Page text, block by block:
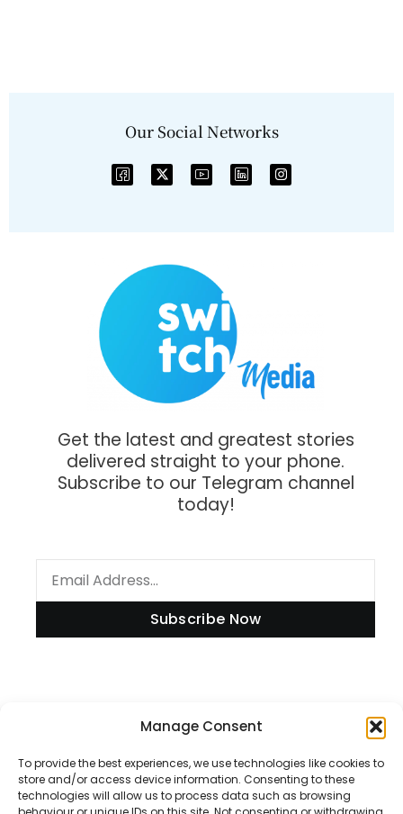
Manage Consent
To provide the best experiences, we use technologies like cookies to
store and/or access device information. Consenting to these
technologies will allow us to process data such as browsing
Our Social Networks
Get the latest and greatest stories
delivered straight to your phone.
Subscribe to our Telegram channel
today!
Subscribe Now